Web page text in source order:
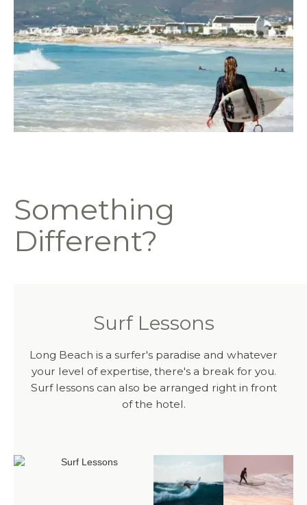
Something
Different?
Surf Lessons
Long Beach is a surfer's paradise and whatever
your level of expertise, there's a break for you.
Surf lessons can also be arranged right in front
of the hotel.